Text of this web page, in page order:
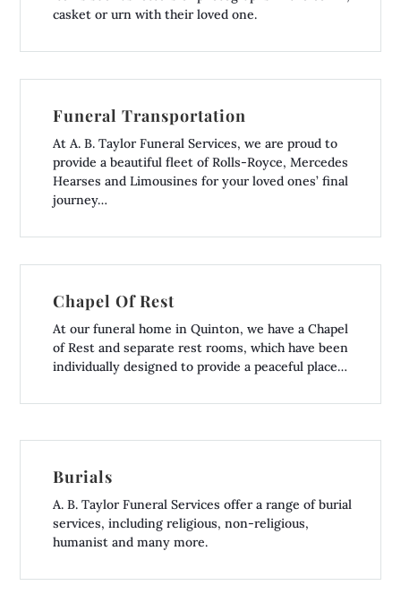
casket or urn with their loved one.
Funeral Transportation
At A. B. Taylor Funeral Services, we are proud to
provide a beautiful fleet of Rolls-Royce, Mercedes
Hearses and Limousines for your loved ones’ final
journey…
Chapel Of Rest
At our funeral home in Quinton, we have a Chapel
of Rest and separate rest rooms, which have been
individually designed to provide a peaceful place…
Burials
A. B. Taylor Funeral Services offer a range of burial
services, including religious, non-religious,
humanist and many more.